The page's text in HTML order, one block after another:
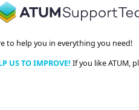
to help you in everything you need!
US TO IMPROVE! If you like ATUM,